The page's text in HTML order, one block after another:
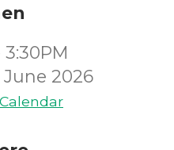
2026